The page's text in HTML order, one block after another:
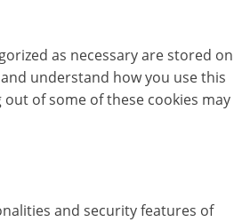
as necessary are stored on
understand how you use this
of some of these cookies may
and security features of